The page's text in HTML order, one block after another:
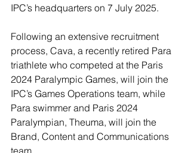
IPC’s headquarters on 7 July 2025.
Following an extensive recruitment
process, Cava, a recently retired Para
triathlete who competed at the Paris
2024 Paralympic Games, will join the
IPC’s Games Operations team, while
Para swimmer and Paris 2024
Paralympian, Theuma, will join the
Brand, Content and Communications
team.